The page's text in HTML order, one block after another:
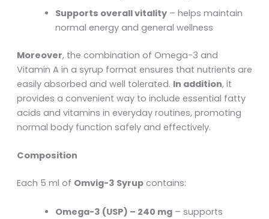
Supports overall vitality– helps maintain
normal energy and general wellness
Moreover, the combination of Omega-3 and
Vitamin A in a syrup format ensures that nutrients are
easily absorbed and well tolerated. In addition, it
provides a convenient way to include essential fatty
acids and vitamins in everyday routines, promoting
normal body function safely and effectively.
Composition
Each 5 ml of Omvig-3 Syrupcontains:
Omega-3 (USP) – 240 mg– supports